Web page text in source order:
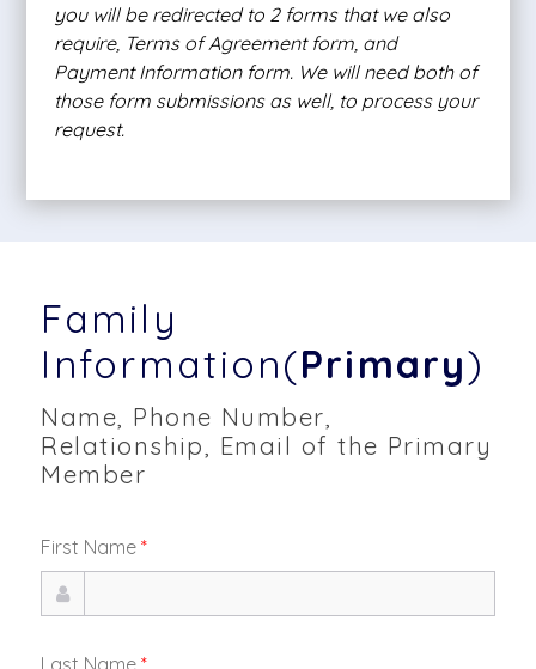
you will be redirected to 2 forms that we also
require, Terms of Agreement form, and
Payment Information form. We will need both of
those form submissions as well, to process your
request.
Family
Information(Primary)
Name, Phone Number,
Relationship, Email of the Primary
Member
First Name*
Last Name*